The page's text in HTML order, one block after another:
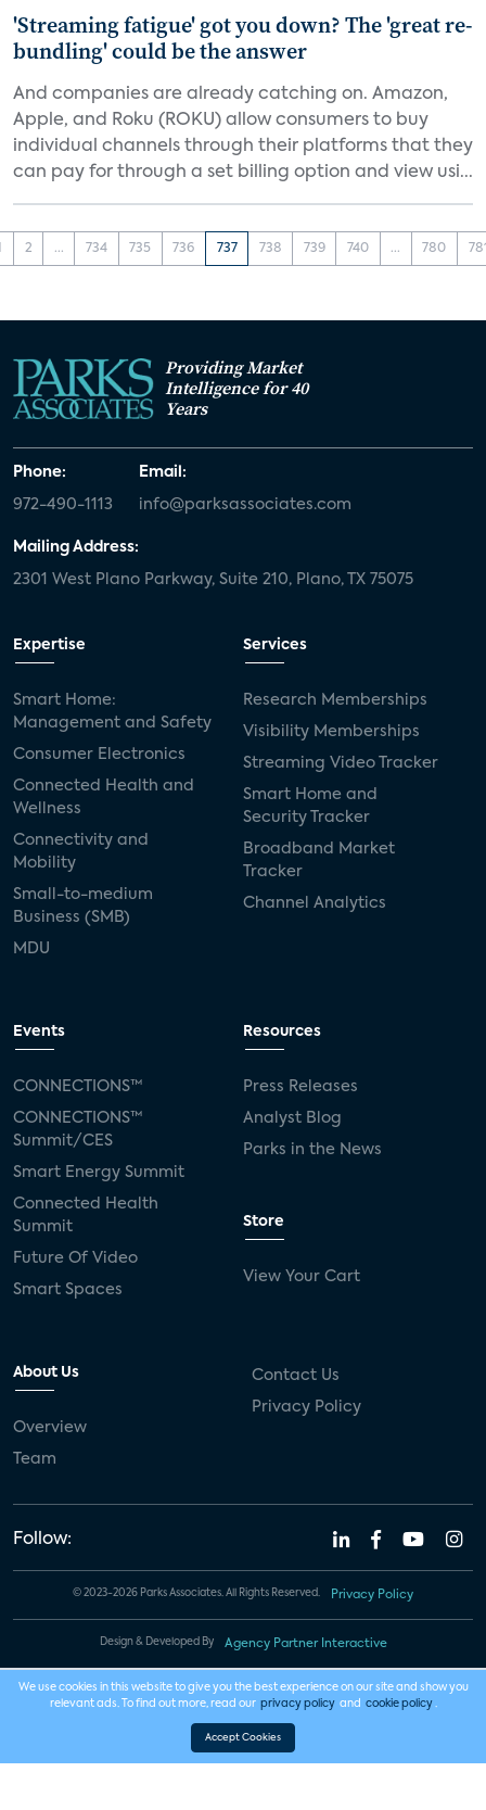
'Streaming fatigue' got you down? The 'great re-
bundling' could be the answer
And companies are already catching on. Amazon,
Apple, and Roku (ROKU) allow consumers to buy
individual channels through their platforms that they
can pay for through a set billing option and view usi...
2 ... 734 735 736 737 738 739 740 ... 780
Providing Market
Intelligence for 40
Years
Phone:
972-490-1113
Email:
info@parksassociates.com
Mailing Address:
2301 West Plano Parkway, Suite 210, Plano, TX 75075
Expertise
Smart Home:
Management and Safety
Consumer Electronics
Connected Health and
Wellness
Connectivity and
Mobility
Small-to-medium
Business (SMB)
MDU
Services
Research Memberships
Visibility Memberships
Streaming Video Tracker
Smart Home and
Security Tracker
Broadband Market
Tracker
Channel Analytics
Events
CONNECTIONS™
CONNECTIONS™
Summit/CES
Smart Energy Summit
Connected Health
Summit
Future Of Video
Smart Spaces
Resources
Press Releases
Analyst Blog
Parks in the News
Store
View Your Cart
About Us
Overview
Team
Contact Us
Privacy Policy
Follow:
© 2023-2026 Parks Associates. All Rights Reserved. Privacy Policy
Design & Developed By Agency Partner Interactive
We use cookies in this website to give you the best experience on our site and show you
relevant ads. To find out more, read our privacy policy and cookie policy .
Accept Cookies